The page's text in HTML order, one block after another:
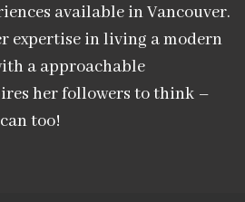
available in Vancouver.
expertise in living a modern
a approachable
her followers to think –
too!